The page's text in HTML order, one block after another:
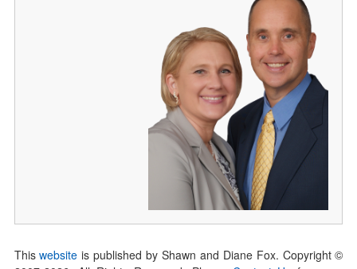
Thiswebsite is published by Shawn and Diane Fox. Copyright ©